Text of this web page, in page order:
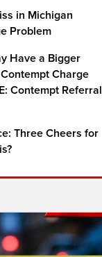
in Michigan
Problem
Have a Bigger
Charge
Contempt Referral
Three Cheers for